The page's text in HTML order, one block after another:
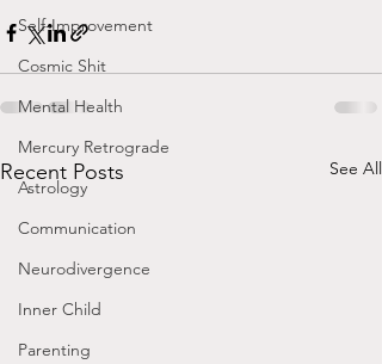
Self-Improvement
Cosmic Shit
Mental Health
Mercury Retrograde
Astrology
Communication
Neurodivergence
Inner Child
Parenting
Recent Posts See All